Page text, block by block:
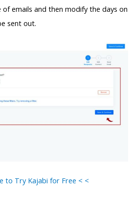
emails and then modify the days on
sent out.
to Try Kajabi for Free < <